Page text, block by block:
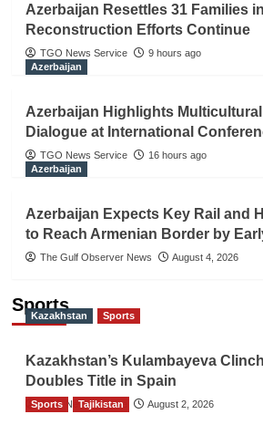
Azerbaijan Resettles 31 Families
Reconstruction Efforts Continue
TGO News Service
9 hours ago
Azerbaijan
Azerbaijan Highlights
Dialogue at International
TGO News Service
16 hours ago
Azerbaijan
Azerbaijan Expects Key Rail and
to Reach Armenian Border by
The Gulf Observer News August 4, 2026
Sports
Kazakhstan Sports
Kazakhstan’s Kulambayeva
Doubles Title in Spain
TGO News Service August 2, 2026
Sports Tajikistan